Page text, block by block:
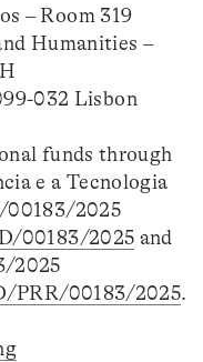
– Room 319
Humanities –
032 Lisbon
funds through
e a Tecnologia
00183/2025
00183/2025 and
2025
PRR/00183/2025.